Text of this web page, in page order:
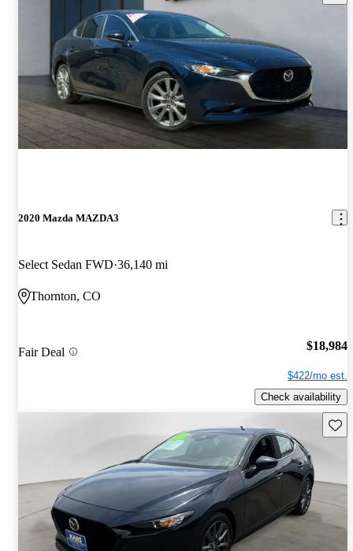
2020 Mazda MAZDA3
Select Sedan FWD 36,140 mi
Thornton, CO
Fair Deal $18,984
$422/mo est.
Check availability